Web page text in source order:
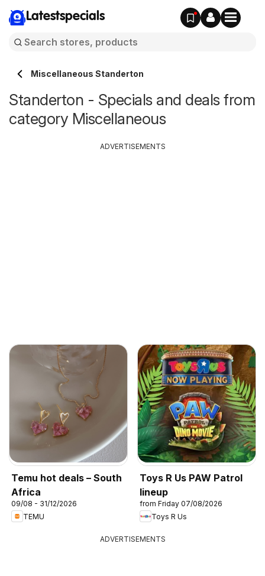
Latestspecials
Miscellaneous Standerton
Standerton - Specials and deals from
category Miscellaneous
Temu hot deals – South
Africa
09/08 - 31/12/2026
TEMU
Toys R Us PAW Patrol
lineup
from Friday 07/08/2026
Toys R Us
ADVERTISEMENTS
ADVERTISEMENTS